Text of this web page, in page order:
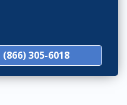
(866) 305-6018